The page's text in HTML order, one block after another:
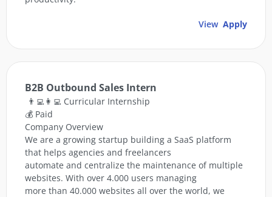
View Apply
B2B Outbound Sales Intern
👨‍💻👩‍💻 Curricular Internship
💰 Paid
Company Overview
We are a growing startup building a SaaS platform
that helps agencies and freelancers
automate and centralize the maintenance of multiple
websites. With over 4.000 users managing
more than 40.000 websites all over the world, we